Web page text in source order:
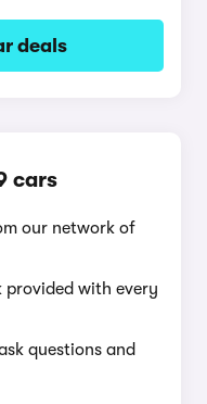
deals
cars
our network of
provided with every
questions and